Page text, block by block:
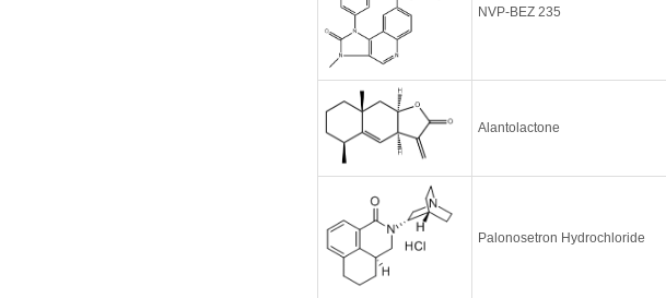
NVP-BEZ 235
Alantolactone
Palonosetron Hydrochloride